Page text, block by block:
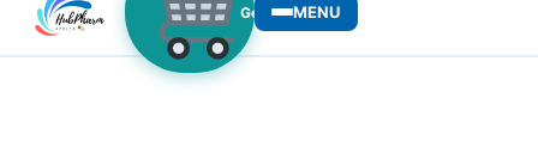
Get Medicines
MENU